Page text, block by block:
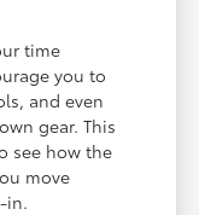
time
you to
and even
gear. This
see how the
move
in.